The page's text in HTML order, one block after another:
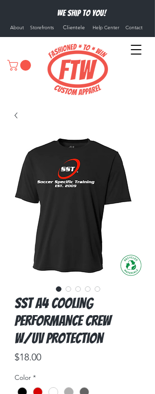
We ship to you!
About Storefronts Clientele Help Center Contact
SST A4 Cooling
Performance Crew
w/UV Protection
$18.00Price
Color *